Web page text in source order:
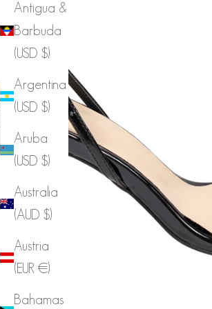
Antigua &
Barbuda
(USD $)
Argentina
(USD $)
Aruba
(USD $)
Australia
(AUD $)
Austria
(EUR €)
Bahamas